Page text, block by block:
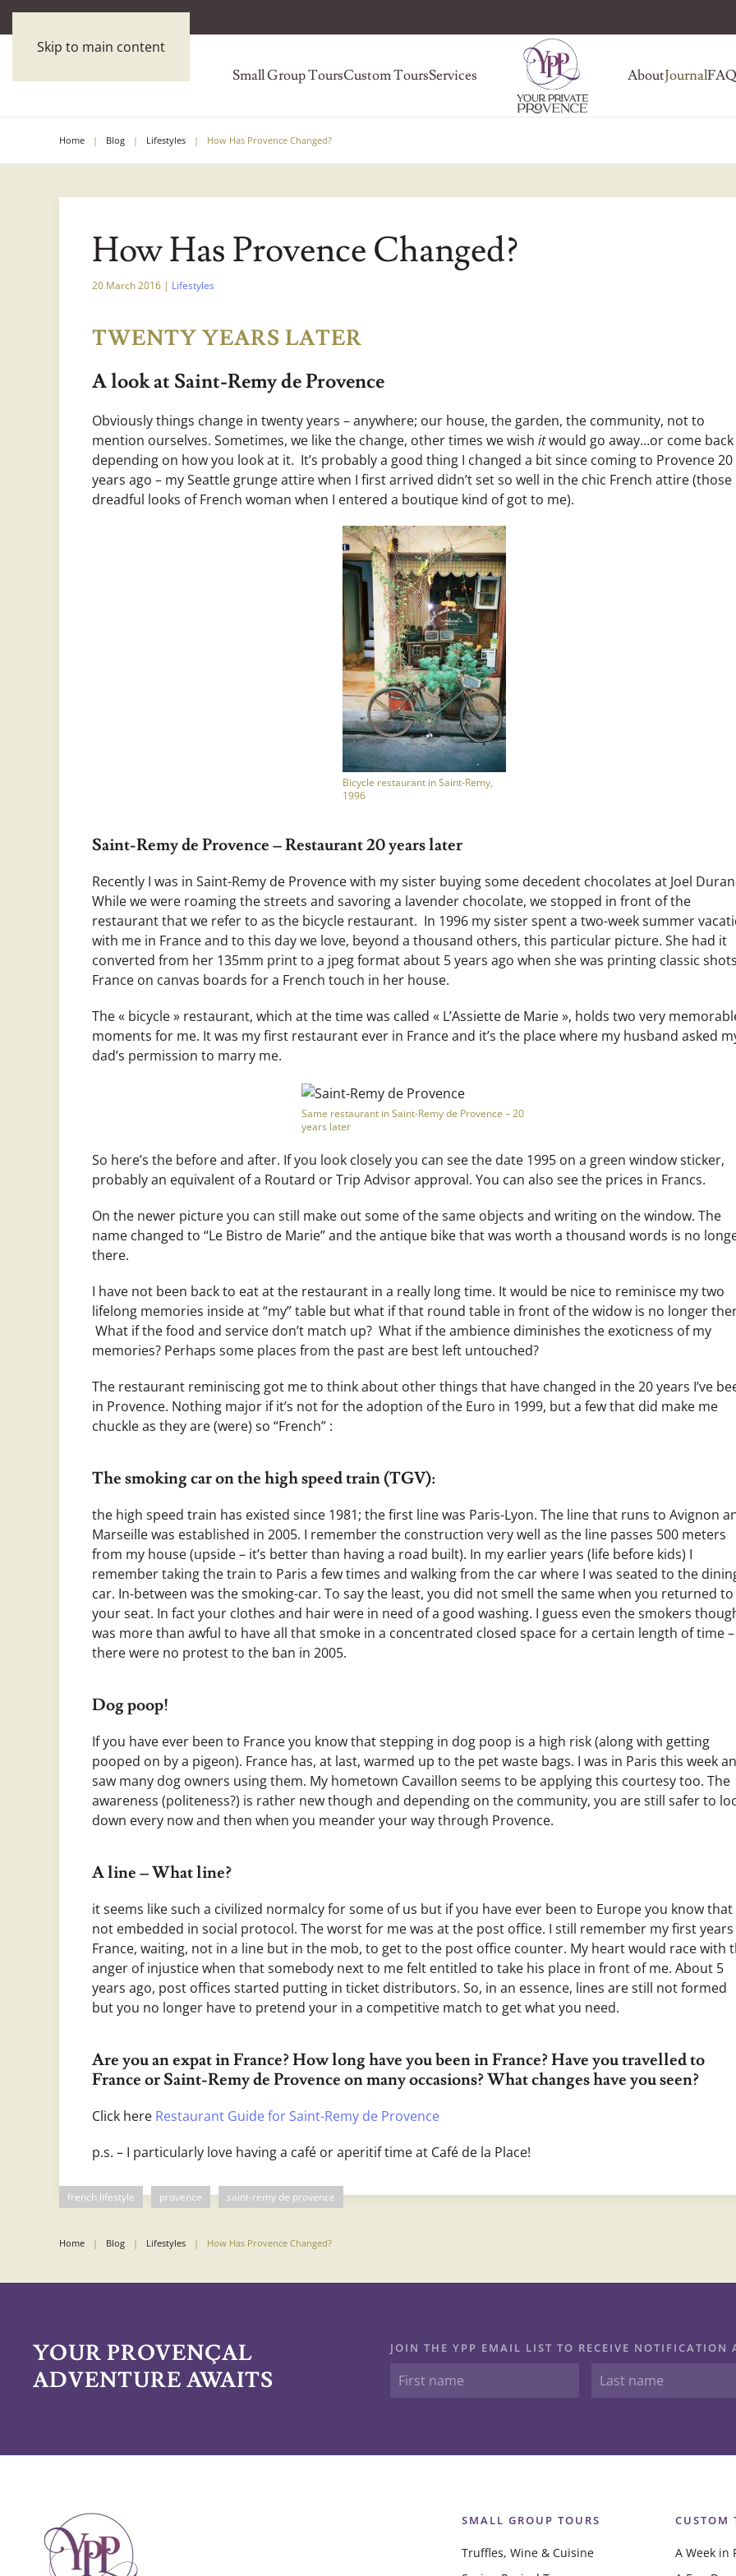
Skip to main content
Small Group ToursCustom ToursServices AboutJournalFAQ
Home Blog Lifestyles How Has Provence Changed?
How Has Provence Changed?
20 March 2016 | Lifestyles
TWENTY YEARS LATER
A look at Saint-Remy de Provence
Obviously things change in twenty years – anywhere; our house, the garden, the community, not to
mention ourselves. Sometimes, we like the change, other times we wish itwould go away…or come back
depending on how you look at it. It’s probably a good thing I changed a bit since coming to Provence 20
years ago – my Seattle grunge attire when I first arrived didn’t set so well in the chic French attire (those
dreadful looks of French woman when I entered a boutique kind of got to me).
Bicycle restaurant in Saint-Remy,
1996
Saint-Remy de Provence – Restaurant 20 years later
Recently I was in Saint-Remy de Provence with my sister buying some decedent chocolates at Joel
While we were roaming the streets and savoring a lavender chocolate, we stopped in front of the
restaurant that we refer to as the bicycle restaurant. In 1996 my sister spent a two-week summer
with me in France and to this day we love, beyond a thousand others, this particular picture. She had it
converted from her 135mm print to a jpeg format about 5 years ago when she was printing classic
France on canvas boards for a French touch in her house.
The « bicycle » restaurant, which at the time was called « L’Assiette de Marie », holds two very
moments for me. It was my first restaurant ever in France and it’s the place where my husband asked
dad’s permission to marry me.
Same restaurant in Saint-Remy de Provence – 20
years later
So here’s the before and after. If you look closely you can see the date 1995 on a green window sticker,
probably an equivalent of a Routard or Trip Advisor approval. You can also see the prices in Francs.
On the newer picture you can still make out some of the same objects and writing on the window. The
name changed to “Le Bistro de Marie” and the antique bike that was worth a thousand words is no
there.
I have not been back to eat at the restaurant in a really long time. It would be nice to reminisce my two
lifelong memories inside at “my” table but what if that round table in front of the widow is no longer
What if the food and service don’t match up? What if the ambience diminishes the exoticness of my
memories? Perhaps some places from the past are best left untouched?
The restaurant reminiscing got me to think about other things that have changed in the 20 years I’ve
in Provence. Nothing major if it’s not for the adoption of the Euro in 1999, but a few that did make me
chuckle as they are (were) so “French” :
The smoking car on the high speed train (TGV):
the high speed train has existed since 1981; the first line was Paris-Lyon. The line that runs to Avignon
Marseille was established in 2005. I remember the construction very well as the line passes 500 meters
from my house (upside – it’s better than having a road built). In my earlier years (life before kids) I
remember taking the train to Paris a few times and walking from the car where I was seated to the
car. In-between was the smoking-car. To say the least, you did not smell the same when you returned to
your seat. In fact your clothes and hair were in need of a good washing. I guess even the smokers
was more than awful to have all that smoke in a concentrated closed space for a certain length of time –
there were no protest to the ban in 2005.
Dog poop!
If you have ever been to France you know that stepping in dog poop is a high risk (along with getting
pooped on by a pigeon). France has, at last, warmed up to the pet waste bags. I was in Paris this week
saw many dog owners using them. My hometown Cavaillon seems to be applying this courtesy too. The
awareness (politeness?) is rather new though and depending on the community, you are still safer to
down every now and then when you meander your way through Provence.
A line – What line?
it seems like such a civilized normalcy for some of us but if you have ever been to Europe you know that
not embedded in social protocol. The worst for me was at the post office. I still remember my first years
France, waiting, not in a line but in the mob, to get to the post office counter. My heart would race with
anger of injustice when that somebody next to me felt entitled to take his place in front of me. About 5
years ago, post offices started putting in ticket distributors. So, in an essence, lines are still not formed
but you no longer have to pretend your in a competitive match to get what you need.
Are you an expat in France? How long have you been in France? Have you travelled to
France or Saint-Remy de Provence on many occasions? What changes have you seen?
Click here Restaurant Guide for Saint-Remy de Provence
p.s. – I particularly love having a café or aperitif time at Café de la Place!
french lifestyle provence saint-remy de provence
Home Blog Lifestyles How Has Provence Changed?
YOUR PROVENÇAL
ADVENTURE AWAITS
JOIN THE YPP EMAIL LIST TO RECEIVE NOTIFICATION
SMALL GROUP TOURS
Truffles, Wine & Cuisine
CUSTOM
A Week in